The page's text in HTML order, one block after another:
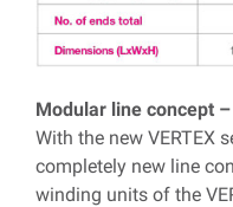
Modular line concept
With the new VERTEX
completely new line
winding units of the